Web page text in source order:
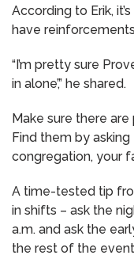
According to Erik,
have
“I’m pretty sure
in alone’,” he shared.
Make sure there
Find them by
congregation, your
A time-tested tip
in shifts – ask the
a.m. and ask the
the rest of the